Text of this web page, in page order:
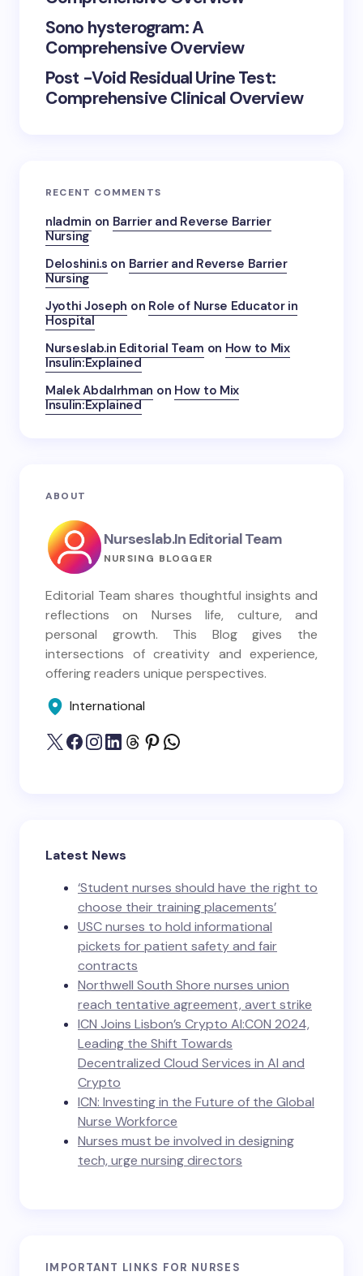
Sono hysterogram: A
Comprehensive Overview
Post -Void Residual Urine Test:
Comprehensive Clinical Overview
RECENT COMMENTS
nladmin on Barrier and Reverse Barrier
Nursing
Deloshini.s on Barrier and Reverse Barrier
Nursing
Jyothi Joseph on Role of Nurse Educator in
Hospital
Nurseslab.in Editorial Team on How to Mix
Insulin:Explained
Malek Abdalrhman on How to Mix
Insulin:Explained
ABOUT
Nurseslab.in Editorial Team
NURSING BLOGGER
Editorial Team shares thoughtful insights and
reflections on Nurses life, culture, and
personal growth. This Blog gives the
intersections of creativity and experience,
offering readers unique perspectives.
International
Latest News
‘Student nurses should have the right to
choose their training placements’
USC nurses to hold informational
pickets for patient safety and fair
contracts
Northwell South Shore nurses union
reach tentative agreement, avert strike
ICN Joins Lisbon’s Crypto AI:CON 2024,
Leading the Shift Towards
Decentralized Cloud Services in AI and
Crypto
ICN: Investing in the Future of the Global
Nurse Workforce
Nurses must be involved in designing
tech, urge nursing directors
IMPORTANT LINKS FOR NURSES